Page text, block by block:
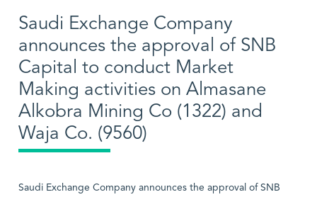
Saudi Exchange Company
announces the approval of SNB
Capital to conduct Market
Making activities on Almasane
Alkobra Mining Co (1322) and
Waja Co. (9560)
Saudi Exchange Company announces the approval of SNB